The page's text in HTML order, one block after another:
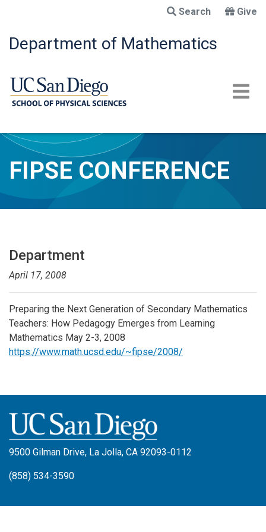
main
content
Search Give
Department of Mathematics
FIPSE CONFERENCE
Department
April 17, 2008
Preparing the Next Generation of Secondary Mathematics
Teachers: How Pedagogy Emerges from Learning
Mathematics May 2-3, 2008
https://www.math.ucsd.edu/~fipse/2008/
9500 Gilman Drive, La Jolla, CA 92093-0112
(858) 534-3590